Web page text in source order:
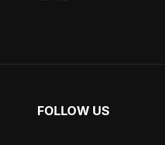
FOLLOW US